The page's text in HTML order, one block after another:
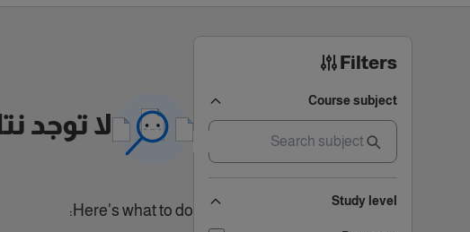
Filters
Course subject
Study level
لا توجد
Here's what to do: